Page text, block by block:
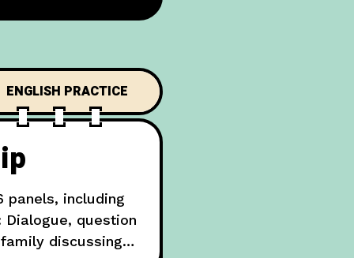
ENGLISH PRACTICE
panels, including
question
discussing